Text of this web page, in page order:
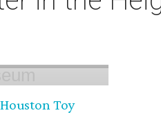
Houston Toy